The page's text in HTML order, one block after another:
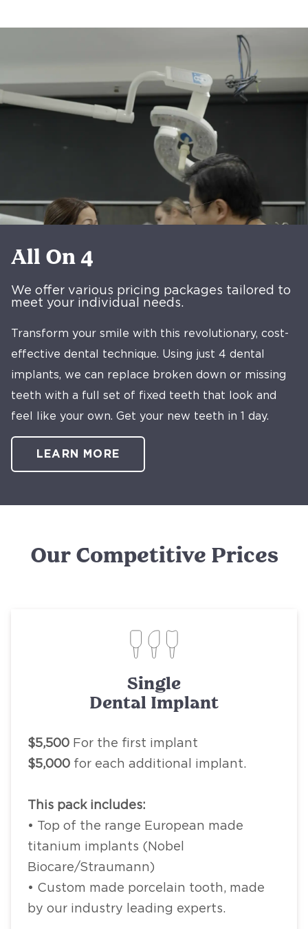
All On 4
We offer various pricing packages tailored to
meet your individual needs.
Transform your smile with this revolutionary, cost-
effective dental technique. Using just 4 dental
implants, we can replace broken down or missing
teeth with a full set of fixed teeth that look and
feel like your own. Get your new teeth in 1 day.
LEARN MORE
Our Competitive Prices
Single
Dental Implant
$5,500 For the first implant
$5,000 for each additional implant.
This pack includes:
• Top of the range European made
titanium implants (Nobel
Biocare/Straumann)
• Custom made porcelain tooth, made
by our industry leading experts.